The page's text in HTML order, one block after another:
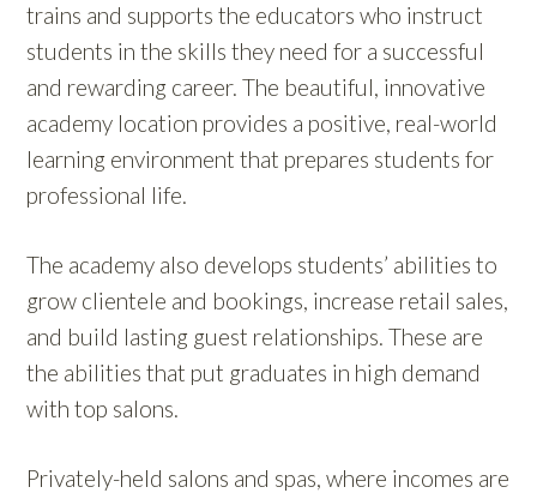
trains and supports the educators who instruct
students in the skills they need for a successful
and rewarding career. The beautiful, innovative
academy location provides a positive, real-world
learning environment that prepares students for
professional life.
The academy also develops students’ abilities to
grow clientele and bookings, increase retail sales,
and build lasting guest relationships. These are
the abilities that put graduates in high demand
with top salons.
Privately-held salons and spas, where incomes are